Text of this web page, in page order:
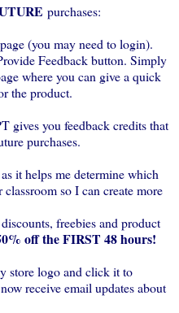
purchases:
(you may need to login).
Feedback button. Simply
where you can give a quick
the product.
gives you feedback credits that
purchases.
it helps me determine which
so I can create more
freebies and product
off the FIRST 48 hours!
store logo and click it to
receive email updates about